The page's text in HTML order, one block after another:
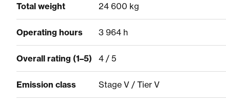
Total weight 24 600 kg
Operating hours 3 964 h
Overall rating (1–5) 4 / 5
Emission class Stage V / Tier V